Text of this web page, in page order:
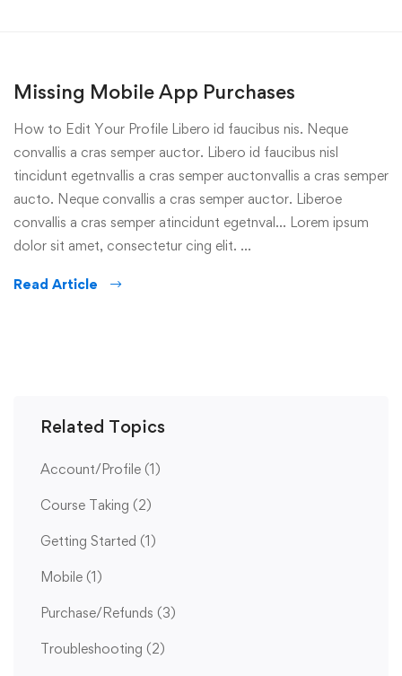
Missing Mobile App Purchases
How to Edit Your Profile Libero id faucibus nis. Neque
convallis a cras semper auctor. Libero id faucibus nisl
tincidunt egetnvallis a cras semper auctonvallis a cras semper
aucto. Neque convallis a cras semper auctor. Liberoe
convallis a cras semper atincidunt egetnval… Lorem ipsum
dolor sit amet, consectetur cing elit. …
Read Article
Related Topics
Account/Profile (1)
Course Taking (2)
Getting Started (1)
Mobile (1)
Purchase/Refunds (3)
Troubleshooting (2)